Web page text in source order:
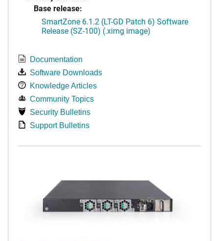
Base release:
SmartZone 6.1.2 (LT-GD Patch 6) Software
Release (SZ-100) (.ximg image)
Documentation
Software Downloads
Knowledge Articles
Community Topics
Security Bulletins
Support Bulletins